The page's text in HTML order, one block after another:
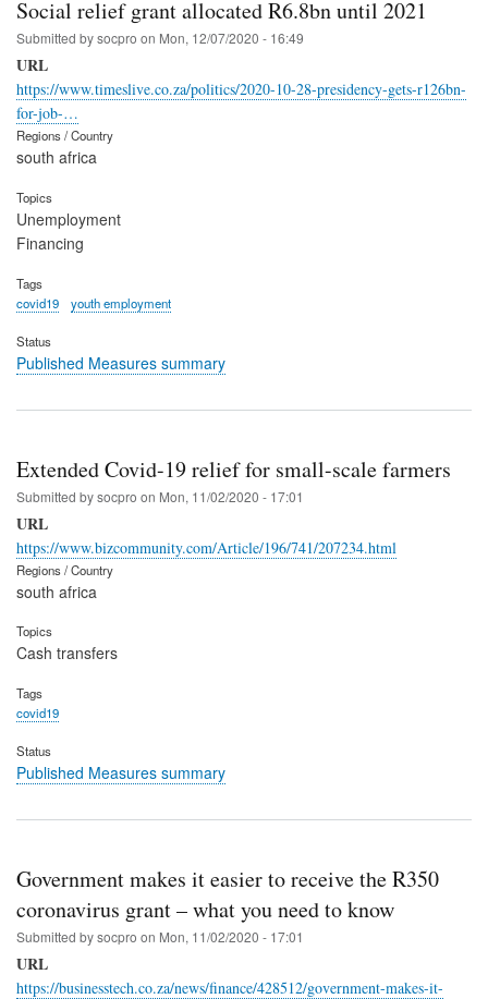
Social relief grant allocated R6.8bn until 2021
Submitted bysocpro on Mon, 12/07/2020 - 16:49
URL
https://www.timeslive.co.za/politics/2020-10-28-presidency-gets-r126bn-
for-job-…
Regions / Country
south africa
Topics
Unemployment
Financing
Tags
covid19
youth employment
Status
Published Measures summary
Extended Covid-19 relief for small-scale farmers
Submitted bysocpro on Mon, 11/02/2020 - 17:01
URL
https://www.bizcommunity.com/Article/196/741/207234.html
Regions / Country
south africa
Topics
Cash transfers
Tags
covid19
Status
Published Measures summary
Government makes it easier to receive the R350
coronavirus grant – what you need to know
Submitted bysocpro on Mon, 11/02/2020 - 17:01
URL
https://businesstech.co.za/news/finance/428512/government-makes-it-